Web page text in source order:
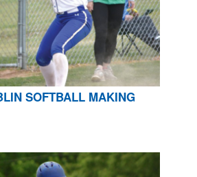
SOFTBALL MAKING